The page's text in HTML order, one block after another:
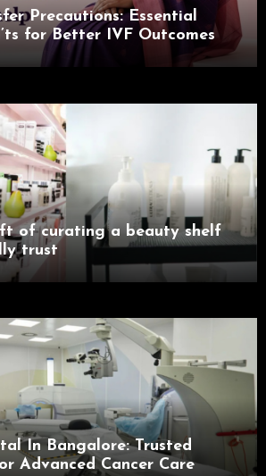
Precautions: Essential
for Better IVF Outcomes
of curating a beauty shelf
trust
In Bangalore: Trusted
Advanced Cancer Care